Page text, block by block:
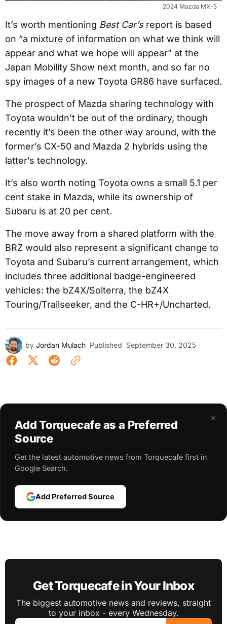
2024 Mazda MX-5
It’s worth mentioning Best Car’sreport is based
on “a mixture of information on what we think will
appear and what we hope will appear” at the
Japan Mobility Show next month, and so far no
spy images of a new Toyota GR86 have surfaced.
The prospect of Mazda sharing technology with
Toyota wouldn’t be out of the ordinary, though
recently it’s been the other way around, with the
former’s CX-50 and Mazda 2 hybrids using the
latter’s technology.
It’s also worth noting Toyota owns a small 5.1 per
cent stake in Mazda, while its ownership of
Subaru is at 20 per cent.
The move away from a shared platform with the
BRZ would also represent a significant change to
Toyota and Subaru’s current arrangement, which
includes three additional badge-engineered
vehicles: the bZ4X/Solterra, the bZ4X
Touring/Trailseeker, and the C-HR+/Uncharted.
by Jordan Mulach Published September 30, 2025
×
Add Torquecafe as a Preferred
Source
Get the latest automotive news from Torquecafe first in
Google Search.
Add Preferred Source
Get Torquecafe in Your Inbox
The biggest automotive news and reviews, straight
to your inbox - every Wednesday.